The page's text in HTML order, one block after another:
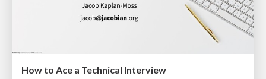
How to Ace a Technical Interview